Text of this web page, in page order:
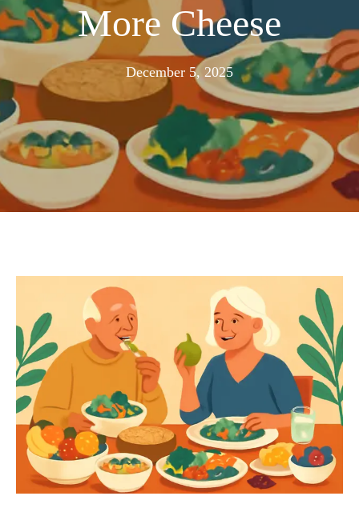
More Cheese
December 5, 2025November
24,
2025